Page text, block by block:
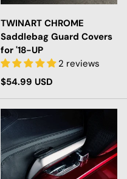
TWINART CHROME
Saddlebag Guard Covers
for '18-UP
2 reviews
Regular price
$54.99 USD